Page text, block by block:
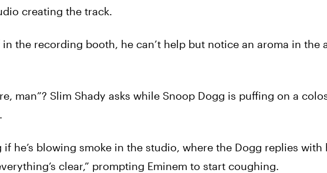
creating the track.
in the recording booth, he can’t help but notice an aroma in the
man”? Slim Shady asks while Snoop Dogg is puffing on a
he’s blowing smoke in the studio, where the Dogg replies with
clear,” prompting Eminem to start coughing.